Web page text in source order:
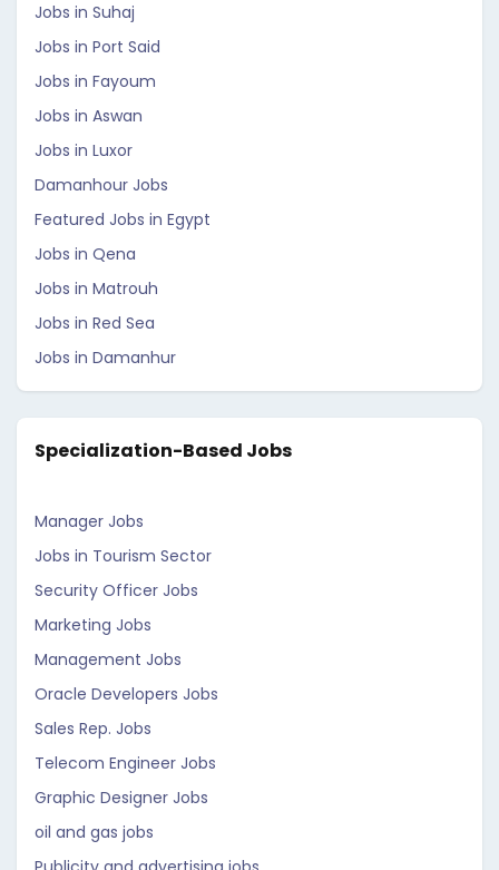
Jobs in Suhaj
Jobs in Port Said
Jobs in Fayoum
Jobs in Aswan
Jobs in Luxor
Damanhour Jobs
Featured Jobs in Egypt
Jobs in Qena
Jobs in Matrouh
Jobs in Red Sea
Jobs in Damanhur
Specialization-Based Jobs
Manager Jobs
Jobs in Tourism Sector
Security Officer Jobs
Marketing Jobs
Management Jobs
Oracle Developers Jobs
Sales Rep. Jobs
Telecom Engineer Jobs
Graphic Designer Jobs
oil and gas jobs